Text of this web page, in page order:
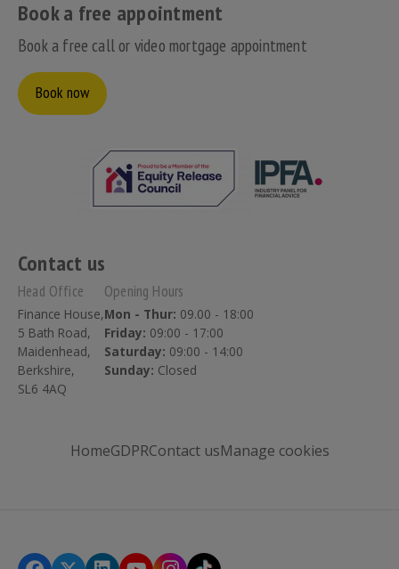
Book a free appointment
Book a free call or video mortgage appointment
Book now
Contact us
Head Office
Finance House,
5 Bath Road,
Maidenhead,
Berkshire,
SL6 4AQ
Opening Hours
Mon - Thur: 09.00 - 18:00
Friday: 09:00 - 17:00
Saturday: 09:00 - 14:00
Sunday: Closed
HomeGDPRContact usManage cookies